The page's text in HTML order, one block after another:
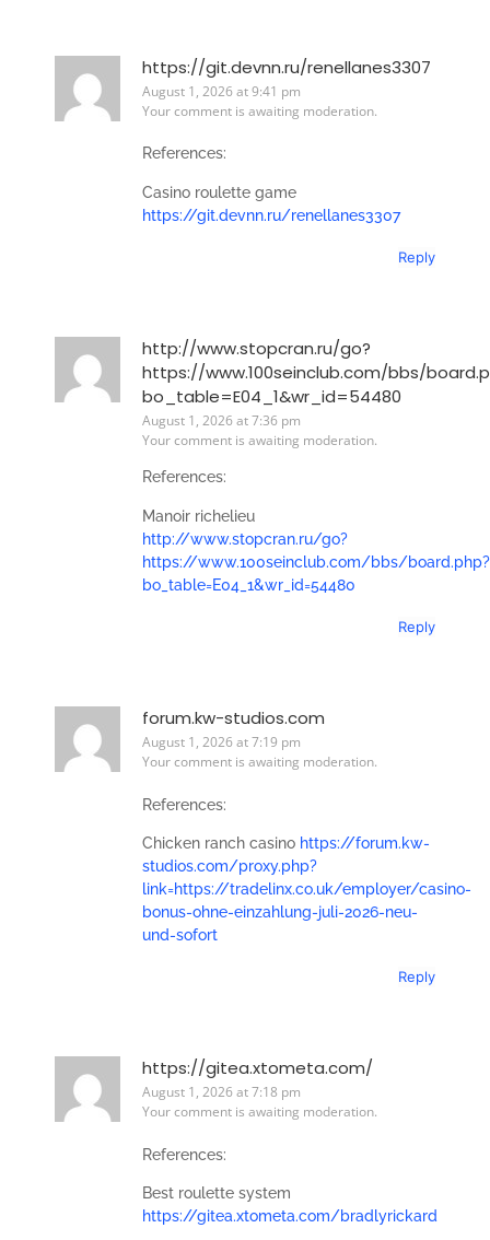
https://git.devnn.ru/renellanes3307
August 1, 2026 at 9:41 pm
Your comment is awaiting moderation.
References:
Casino roulette game
https://git.devnn.ru/renellanes3307
Reply
http://www.stopcran.ru/go?
https://www.100seinclub.com/bbs/
bo_table=E04_1&wr_id=54480
August 1, 2026 at 7:36 pm
Your comment is awaiting moderation.
References:
Manoir richelieu
http://www.stopcran.ru/go?
https://www.100seinclub.com/bbs/board.php?
bo_table=E04_1&wr_id=54480
Reply
forum.kw-studios.com
August 1, 2026 at 7:19 pm
Your comment is awaiting moderation.
References:
Chicken ranch casino https://forum.kw-
studios.com/proxy.php?
link=https://tradelinx.co.uk/employer/casino-
bonus-ohne-einzahlung-juli-2026-neu-
und-sofort
Reply
https://gitea.xtometa.com/
August 1, 2026 at 7:18 pm
Your comment is awaiting moderation.
References:
Best roulette system
https://gitea.xtometa.com/bradlyrickard